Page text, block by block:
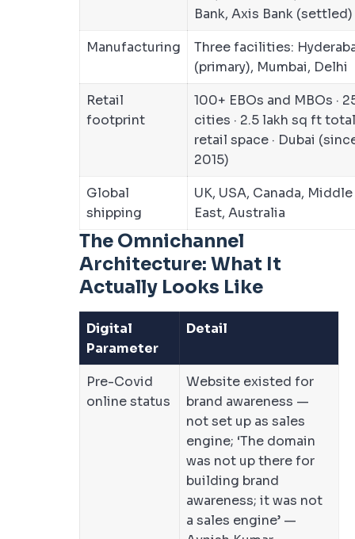
Bank, Axis Bank (settled)
Manufacturing
Three facilities:
(primary), Mumbai, Delhi
Retail
footprint
100+ EBOs and MBOs ·
cities · 2.5 lakh sq ft total
retail space · Dubai
2015)
Global
shipping
UK, USA, Canada, Middle
East, Australia
The Omnichannel
Architecture: What It
Actually Looks Like
Digital
Parameter
Detail
Pre-Covid
online status
Website existed for
brand awareness —
not set up as sales
engine; ‘The domain
was not up there for
building brand
awareness; it was not
a sales engine’ —